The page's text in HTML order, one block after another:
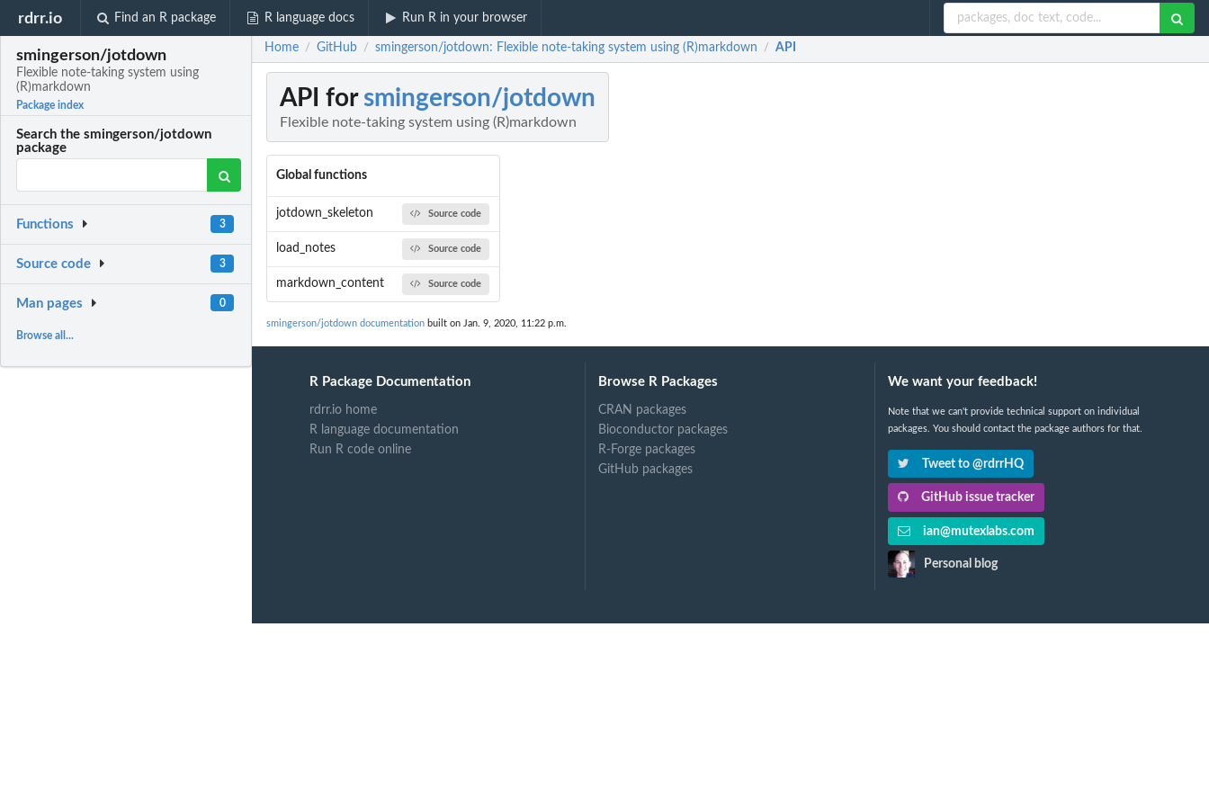
rdrr.io Find an R package R language docs Run R in your browser
smingerson/jotdown
Flexible note-taking system using
(R)markdown
Package index
Search the smingerson/jotdown
package
Functions 3
Source code 3
Man pages 0
Browse all...
Home / GitHub / smingerson/jotdown: Flexible note-taking system using (R)markdown / API
API for smingerson/jotdown
Flexible note-taking system using (R)markdown
Global functions
jotdown_skeleton Source code
load_notes Source code
markdown_content Source code
smingerson/jotdown documentation built on Jan. 9, 2020, 11:22 p.m.
R Package Documentation
rdrr.io home
R language documentation
Run R code online
Browse R Packages
CRAN packages
Bioconductor packages
R-Forge packages
GitHub packages
We want your feedback!
Note that we can't provide technical support on individual
packages. You should contact the package authors for that.
Tweet to @rdrrHQ
GitHub issue tracker
ian@mutexlabs.com
Personal blog